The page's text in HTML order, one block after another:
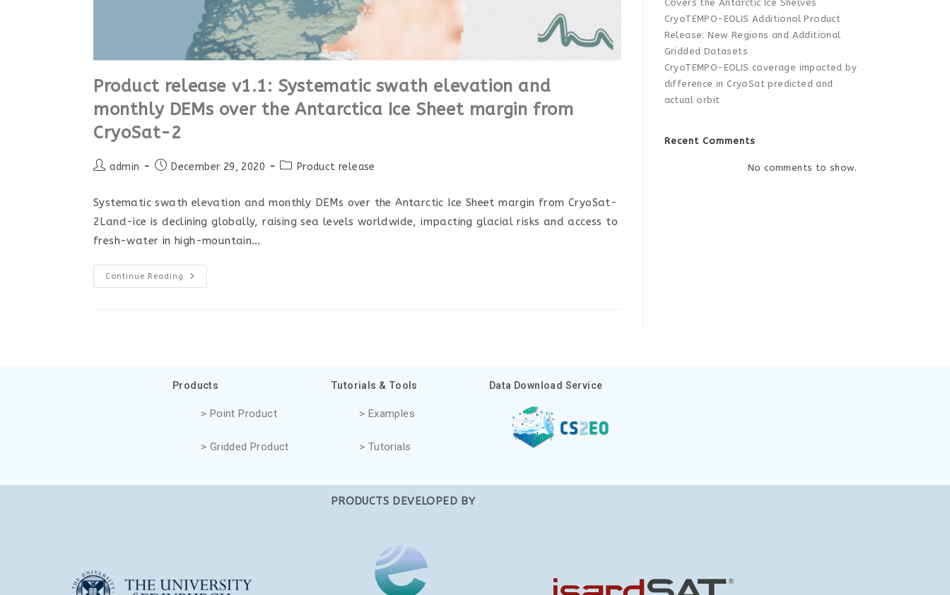
Product release v1.1: Systematic swath elevation and
monthly DEMs over the Antarctica Ice Sheet margin from
CryoSat-2
admin December 29, 2020 Product release
Systematic swath elevation and monthly DEMs over the Antarctic Ice Sheet margin from CryoSat-
2Land-ice is declining globally, raising sea levels worldwide, impacting glacial risks and access to
fresh-water in high-mountain…
Continue Reading
Covers the Antarctic Ice Shelves
CryoTEMPO-EOLIS Additional Product
Release: New Regions and Additional
Gridded Datasets
CryoTEMPO-EOLIS coverage impacted by
difference in CryoSat predicted and
actual orbit
Recent Comments
No comments to show.
Products
> Point Product
> Gridded Product
Tutorials & Tools
> Examples
> Tutorials
Data Download Service
PRODUCTS DEVELOPED BY